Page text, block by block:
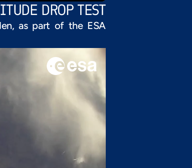
DROP TEST
as part of the ESA